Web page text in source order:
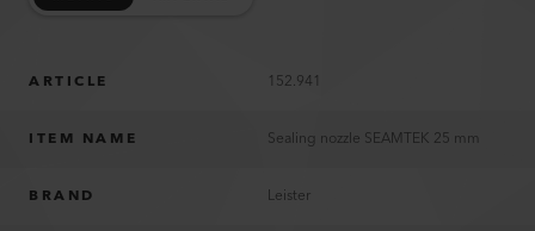
ARTICLE 152.941
ITEM NAME Sealing nozzle SEAMTEK 25 mm
BRAND Leister